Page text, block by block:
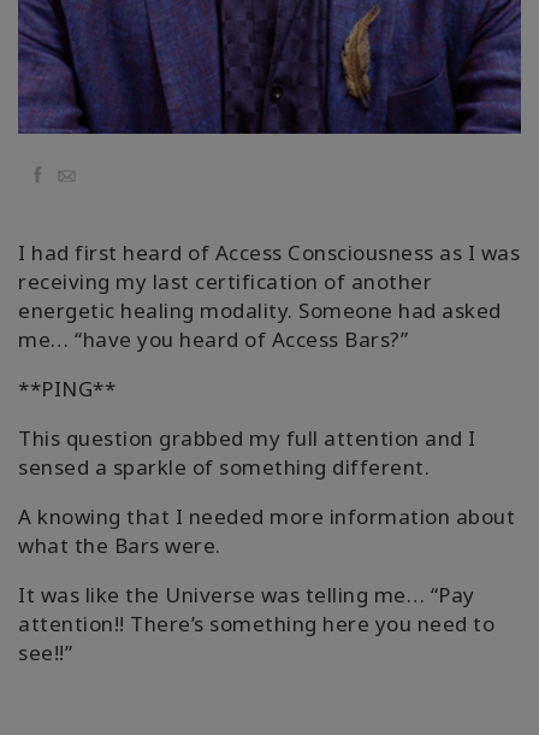
More
CONTACT
SEARCH
Facebook
Email
I had first heard of Access Consciousness as I was
receiving my last certification of another
energetic healing modality. Someone had asked
me… “have you heard of Access Bars?”
**PING**
This question grabbed my full attention and I
sensed a sparkle of something different.
A knowing that I needed more information about
what the Bars were.
It was like the Universe was telling me… “Pay
attention!! There’s something here you need to
see!!”